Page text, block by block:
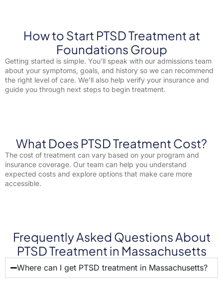
How to Start PTSD Treatment at
Foundations Group
Getting started is simple. You’ll speak with our admissions team
about your symptoms, goals, and history so we can recommend
the right level of care. We’ll also help verify your insurance and
guide you through next steps to begin treatment.
What Does PTSD Treatment Cost?
The cost of treatment can vary based on your program and
insurance coverage. Our team can help you understand
expected costs and explore options that make care more
accessible.
Frequently Asked Questions About
PTSD Treatment in Massachusetts
Where can I get PTSD treatment in Massachusetts?